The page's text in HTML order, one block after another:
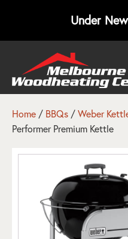
Under
Home / BBQs /Weber
Performer Premium Kettle